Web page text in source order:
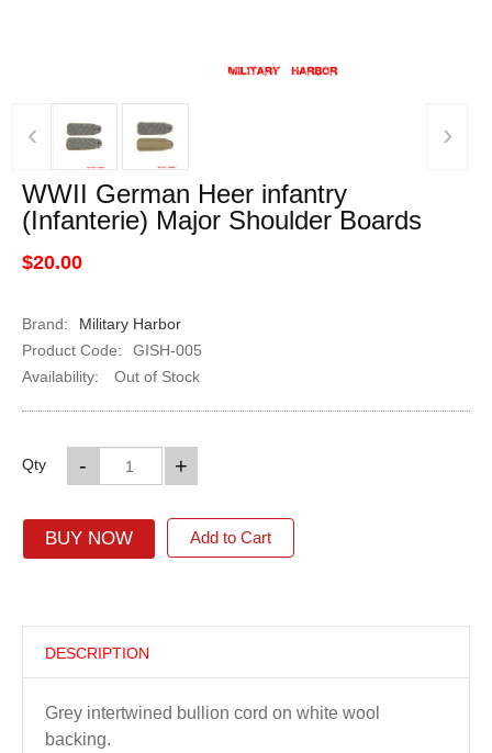
‹ ›
WWII German Heer infantry
(Infanterie) Major Shoulder Boards
$20.00
Brand:
Military Harbor
Product Code:
GISH-005
Availability:
Out of Stock
Qty +
-
BUY NOW Add to Cart
DESCRIPTION
Grey intertwined bullion cord on white wool
backing.